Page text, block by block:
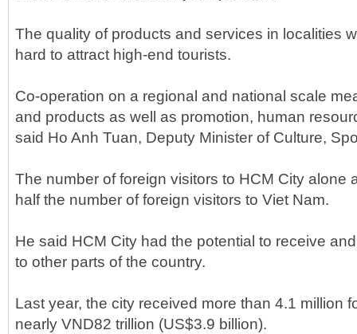
The quality of products and services in localities
hard to attract high-end tourists.
Co-operation on a regional and national scale
and products as well as promotion, human
said Ho Anh Tuan, Deputy Minister of Culture,
The number of foreign visitors to HCM City alone
half the number of foreign visitors to Viet Nam.
He said HCM City had the potential to receive
to other parts of the country.
Last year, the city received more than 4.1 million
nearly VND82 trillion (US$3.9 billion).